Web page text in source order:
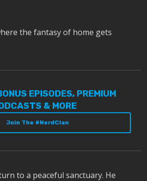
the fantasy of home gets
EPISODES, PREMIUM
& MORE
Join The #NerdClan
to a peaceful sanctuary. He